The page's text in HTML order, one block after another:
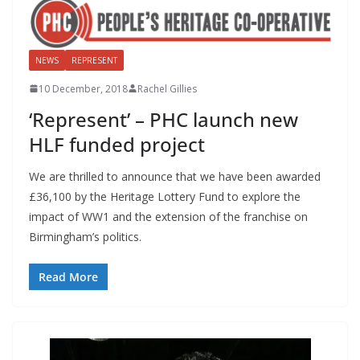
NEWS REPRESENT
10 December, 2018 Rachel Gillies
‘Represent’ – PHC launch new
HLF funded project
We are thrilled to announce that we have been awarded
£36,100 by the Heritage Lottery Fund to explore the
impact of WW1 and the extension of the franchise on
Birmingham’s politics.
Read More